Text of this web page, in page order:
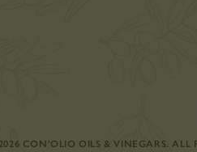
CON’OLIO OILS & VINEGARS.ALL